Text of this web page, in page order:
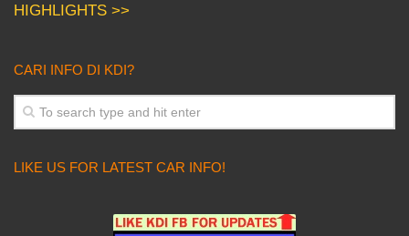
HIGHLIGHTS >>
CARI INFO DI KDI?
LIKE US FOR LATEST CAR INFO!